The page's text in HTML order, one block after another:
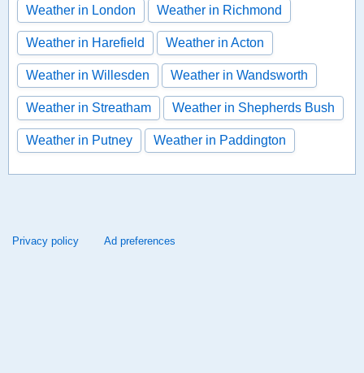
Weather in London Weather in Richmond
Weather in Harefield Weather in Acton
Weather in Willesden Weather in Wandsworth
Weather in Streatham Weather in Shepherds Bush
Weather in Putney Weather in Paddington
Privacy policy Ad preferences